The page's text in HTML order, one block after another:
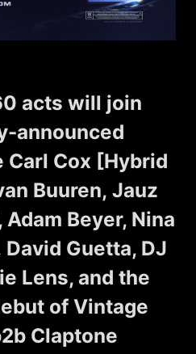
acts will join
announced
Carl Cox [Hybrid
Buuren, Jauz
Adam Beyer, Nina
Guetta, DJ
Lens, and the
of Vintage
Claptone